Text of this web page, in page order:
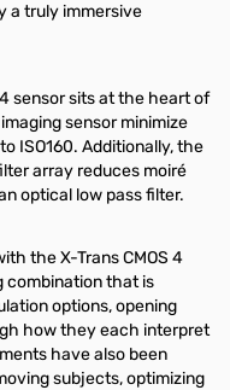
a truly immersive
sensor sits at the heart of
sensor minimize
ISO160. Additionally, the
array reduces moiré
optical low pass filter.
the X-Trans CMOS 4
combination that is
options, opening
how they each interpret
have also been
subjects, optimizing